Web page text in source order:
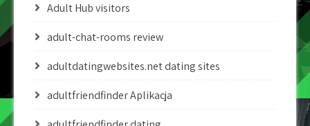
Adult Hub visitors
adult-chat-rooms review
adultdatingwebsites.net dating sites
adultfriendfinder Aplikacja